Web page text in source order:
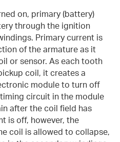
on, primary (battery)
through the ignition
Primary current is
of the armature as it
or sensor. As each tooth
coil, it creates a
module to turn off
circuit in the module
after the coil field has
is off,however, the
coil is allowed to collapse,